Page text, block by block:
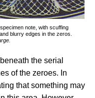
note, with scuffing
blurry edges in the zeros.
the serial
of the zeroes. In
that something may